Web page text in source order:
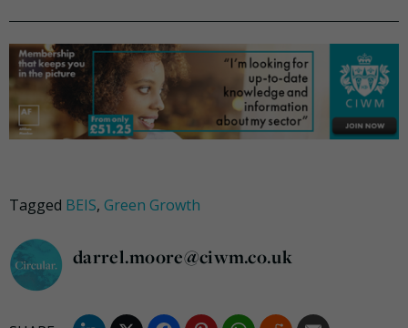
Tagged BEIS, Green Growth
darrel.moore@ciwm.co.uk